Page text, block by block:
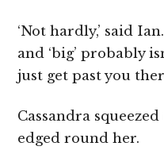
‘Not hardly,’ said
and ‘big’ probably
just get past you
Cassandra
edged round her.